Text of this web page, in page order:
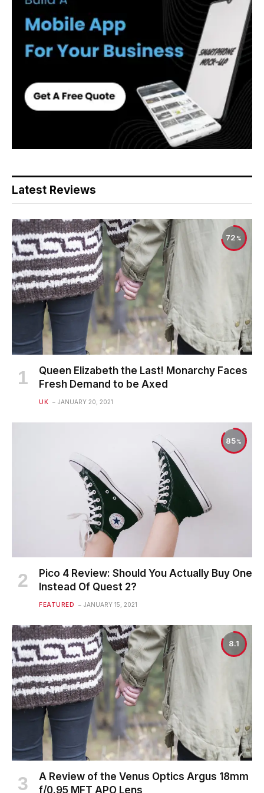
Latest Reviews
72
Queen Elizabeth the Last! Monarchy Faces
Fresh Demand to be Axed
UK JANUARY 20, 2021
85
Pico 4 Review: Should You Actually Buy One
Instead Of Quest 2?
FEATURED JANUARY 15, 2021
8.1
A Review of the Venus Optics Argus 18mm
f/0.95 MFT APO Lens